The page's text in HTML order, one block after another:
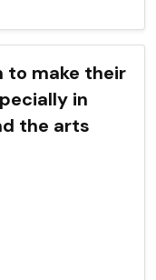
to make their
in
the arts